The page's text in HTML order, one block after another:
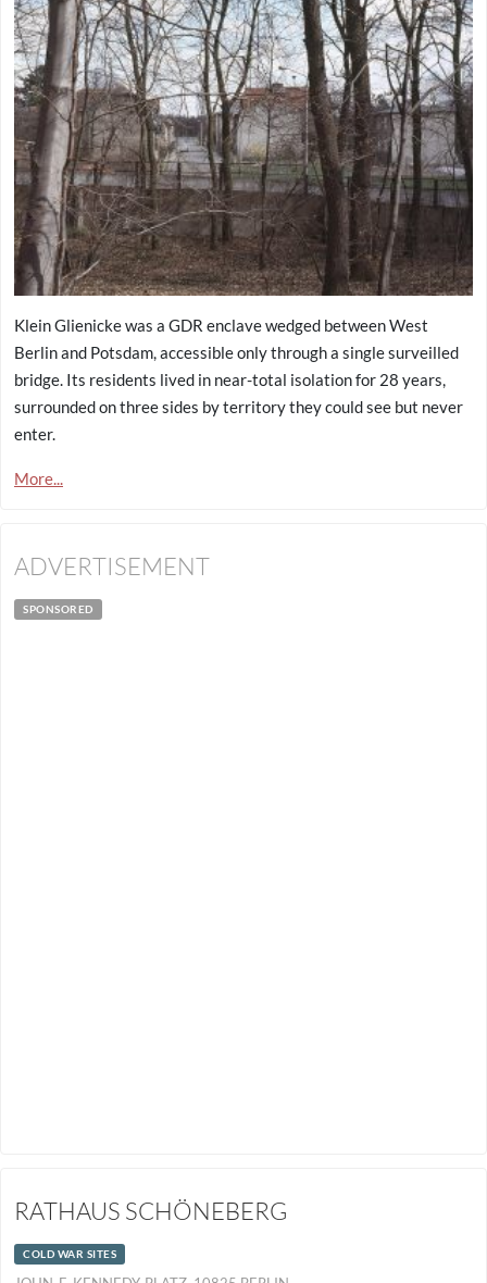
Klein Glienicke was a GDR enclave wedged between West
Berlin and Potsdam, accessible only through a single surveilled
bridge. Its residents lived in near-total isolation for 28 years,
surrounded on three sides by territory they could see but never
enter.
More...
ADVERTISEMENT
SPONSORED
RATHAUS SCHÖNEBERG
COLD WAR SITES